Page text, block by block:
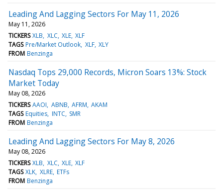
Leading And Lagging Sectors For May 11, 2026
May 11, 2026
TICKERS XLB XLC XLE XLF
TAGS Pre/Market Outlook XLF XLY
FROM Benzinga
Nasdaq Tops 29,000 Records, Micron Soars 13%: Stock
Market Today
May 08, 2026
TICKERS AAOI ABNB AFRM AKAM
TAGS Equities INTC SMR
FROM Benzinga
Leading And Lagging Sectors For May 8, 2026
May 08, 2026
TICKERS XLB XLC XLE XLF
TAGS XLK XLRE ETFs
FROM Benzinga